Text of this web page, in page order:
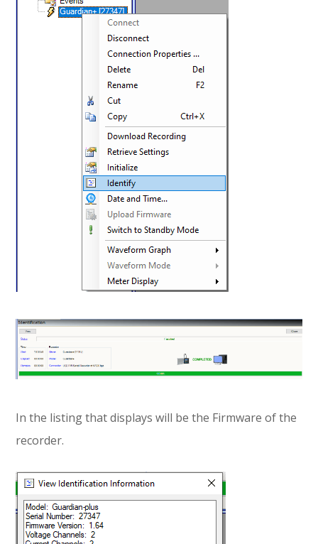
In the listing that displays will be the Firmware of the
recorder.